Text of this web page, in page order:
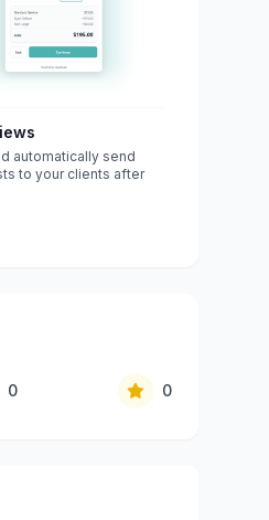
automatically send
to your clients after
0 0